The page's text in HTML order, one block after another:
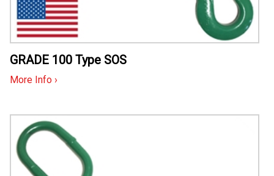
GRADE 100 Type SOS
More Info ›